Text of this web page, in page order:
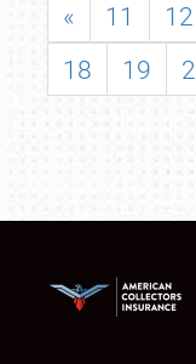
« 11 12
18
19